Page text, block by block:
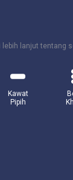
lebih lanjut tentang
Kawat
Pipih